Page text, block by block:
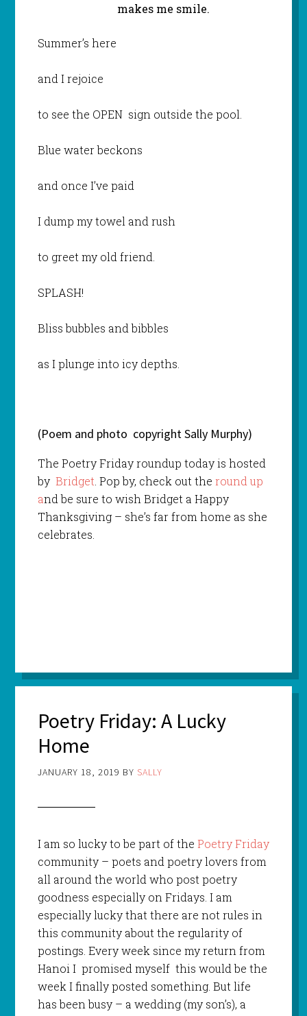
makes me smile.
Summer’s here
and I rejoice
to see the OPEN sign outside the pool.
Blue water beckons
and once I’ve paid
I dump my towel and rush
to greet my old friend.
SPLASH!
Bliss bubbles and bibbles
as I plunge into icy depths.
(Poem and photo copyright Sally Murphy)
The Poetry Friday roundup today is hosted
by Bridget . Pop by, check out the round up
and be sure to wish Bridget a Happy
Thanksgiving – she’s far from home as she
celebrates.
Poetry Friday: A Lucky
Home
JANUARY 18, 2019 BY SALLY
I am so lucky to be part of the Poetry Friday
community – poets and poetry lovers from
all around the world who post poetry
goodness especially on Fridays. I am
especially lucky that there are not rules in
this community about the regularity of
postings. Every week since my return from
Hanoi I promised myself this would be the
week I finally posted something. But life
has been busy – a wedding (my son’s), a